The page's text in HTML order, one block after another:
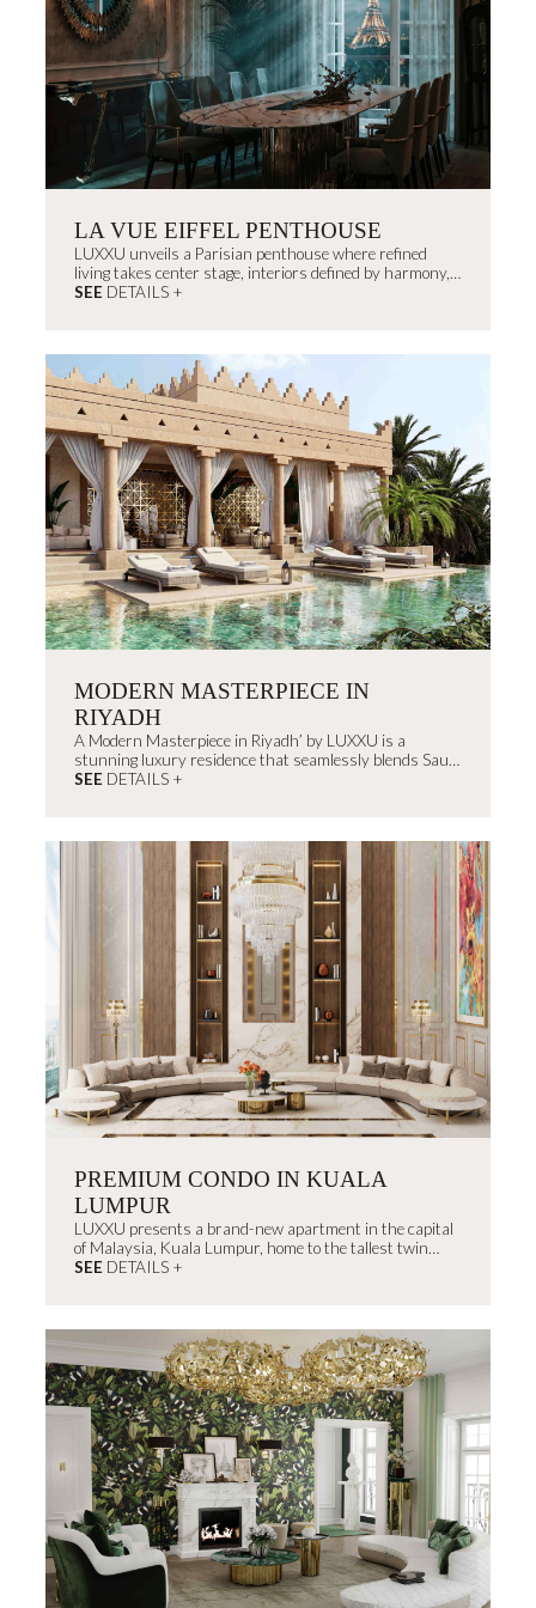
LA VUE EIFFEL PENTHOUSE
LUXXU unveils a Parisian penthouse where refined
living takes center stage, interiors defined by harmony,
light, and proportion that exude...
SEE DETAILS +
MODERN MASTERPIECE IN
RIYADH
A Modern Masterpiece in Riyadh’ by LUXXU is a
stunning luxury residence that seamlessly blends Saudi
Arabia’s rich architectural heritage...
SEE DETAILS +
PREMIUM CONDO IN KUALA
LUMPUR
LUXXU presents a brand-new apartment in the capital
of Malaysia, Kuala Lumpur, home to the tallest twin
skyscrapers in the...
SEE DETAILS +